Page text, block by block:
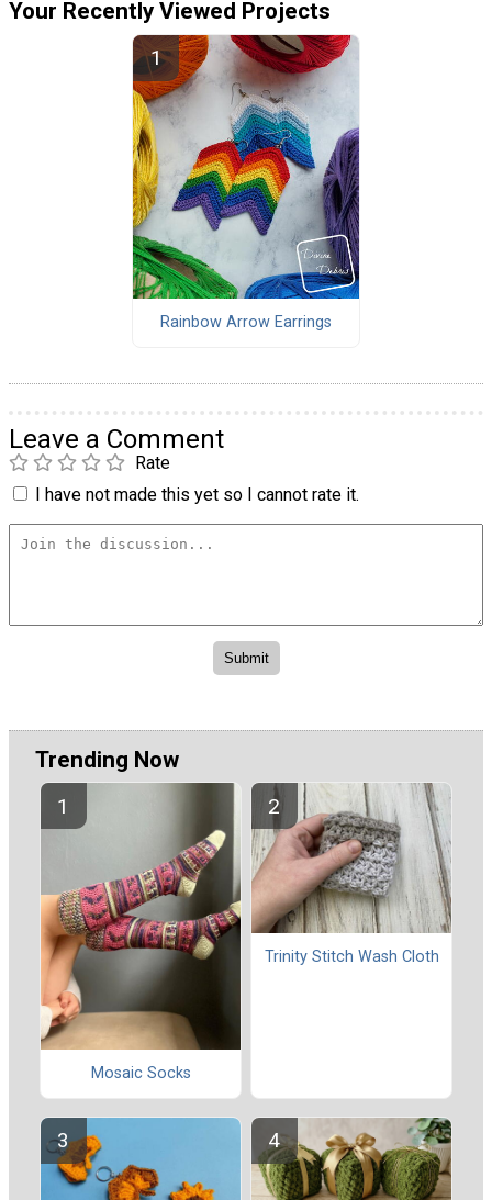
Your Recently Viewed Projects
Rainbow Arrow Earrings
Leave a Comment
Rate
I have not made this yet so I cannot rate it.
Trending Now
Mosaic Socks
Trinity Stitch Wash Cloth